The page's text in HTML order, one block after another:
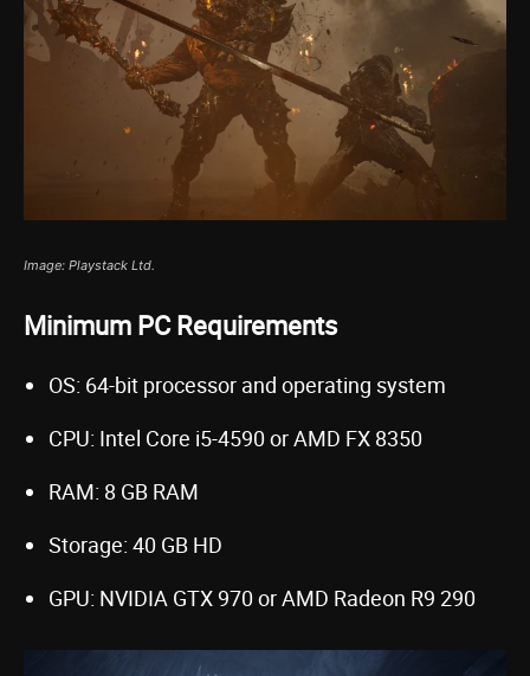
Image: Playstack Ltd.
Minimum PC Requirements
OS: 64-bit processor and operating system
CPU: Intel Core i5-4590 or AMD FX 8350
RAM: 8 GB RAM
Storage: 40 GB HD
GPU: NVIDIA GTX 970 or AMD Radeon R9 290